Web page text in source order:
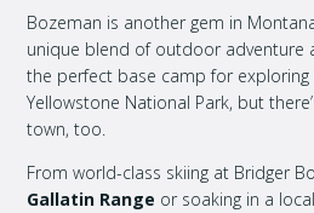
Bozeman is another gem in
unique blend of outdoor adventure
the perfect base camp for
Yellowstone National Park, but
town, too.
From world-class skiing at Bridger
Gallatin Range or soaking in a